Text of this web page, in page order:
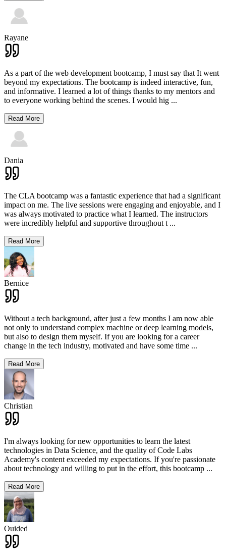
Rayane
As a part of the web development bootcamp, I must say that It went
beyond my expectations. The bootcamp is indeed interactive, fun,
and informative. I learned a lot of things thanks to my mentors and
to everyone working behind the scenes. I would hig ...
Read More
Dania
The CLA bootcamp was a fantastic experience that had a significant
impact on me. The live sessions were engaging and enjoyable, and I
was always motivated to practice what I learned. The instructors
were incredibly helpful and supportive throughout t ...
Read More
Bernice
Without a tech background, after just a few months I am now able
not only to understand complex machine or deep learning models,
but also to design them myself. If you are looking for a career
change in the tech industry, motivated and have some time ...
Read More
Christian
I'm always looking for new opportunities to learn the latest
technologies in Data Science, and the quality of Code Labs
Academy's content exceeded my expectations. If you're passionate
about technology and willing to put in the effort, this bootcamp ...
Read More
Ouided